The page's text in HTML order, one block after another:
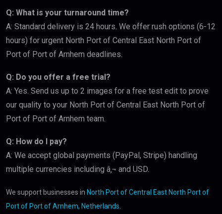
Q: What is your turnaround time?
A: Standard delivery is 24 hours. We offer rush options (6-12
hours) for urgent North Port of Central East North Port of
Port of Port of Arnhem deadlines.
Q: Do you offer a free trial?
A: Yes. Send us up to 2 images for a free test edit to prove
our quality to your North Port of Central East North Port of
Port of Port of Arnhem team.
Q: How do I pay?
A: We accept global payments (PayPal, Stripe) handling
multiple currencies including â‚¬ and USD.
We support businesses in North Port of Central East North Port of
Port of Port of Arnhem, Netherlands